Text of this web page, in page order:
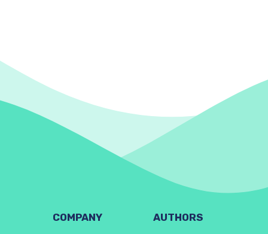
COMPANY AUTHORS